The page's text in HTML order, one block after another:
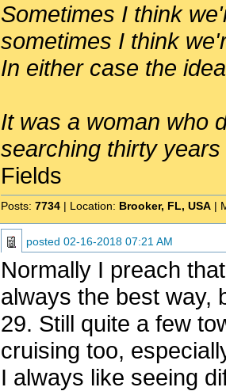
Sometimes I think
sometimes I think
In either case the
It was a woman who
searching thirty
Fields
Posts: 7734 | Location: Brooker, FL, USA |
posted 02-16-2018 07:21 AM
Normally I preach
always the best way,
29. Still quite a few
cruising too,
I always like seeing